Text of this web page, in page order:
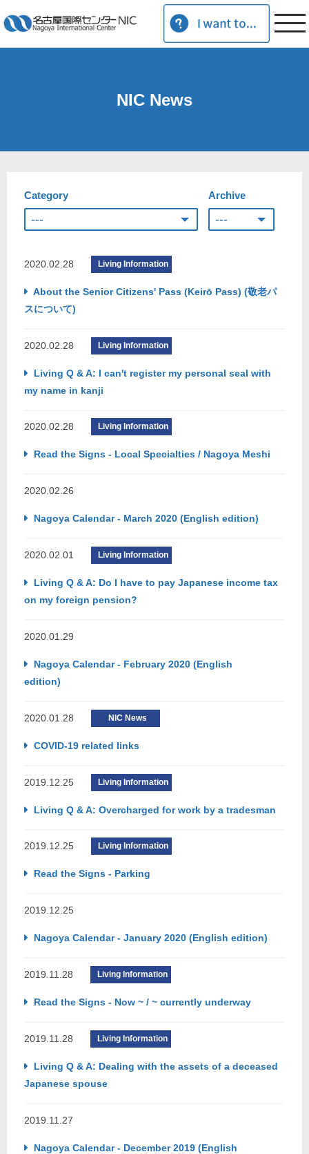
NIC News
Category Archive
2020.02.28 Living Information
About the Senior Citizens' Pass (Keirō Pass) (敬老パ
スについて)
2020.02.28 Living Information
Living Q & A: I can't register my personal seal with
my name in kanji
2020.02.28 Living Information
Read the Signs - Local Specialties / Nagoya Meshi
2020.02.26
Nagoya Calendar - March 2020 (English edition)
2020.02.01 Living Information
Living Q & A: Do I have to pay Japanese income tax
on my foreign pension?
2020.01.29
Nagoya Calendar - February 2020 (English
edition)
2020.01.28 NIC News
COVID-19 related links
2019.12.25 Living Information
Living Q & A: Overcharged for work by a tradesman
2019.12.25 Living Information
Read the Signs - Parking
2019.12.25
Nagoya Calendar - January 2020 (English edition)
2019.11.28 Living Information
Read the Signs - Now ~ / ~ currently underway
2019.11.28 Living Information
Living Q & A: Dealing with the assets of a deceased
Japanese spouse
2019.11.27
Nagoya Calendar - December 2019 (English